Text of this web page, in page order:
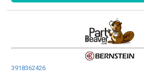
3918362426